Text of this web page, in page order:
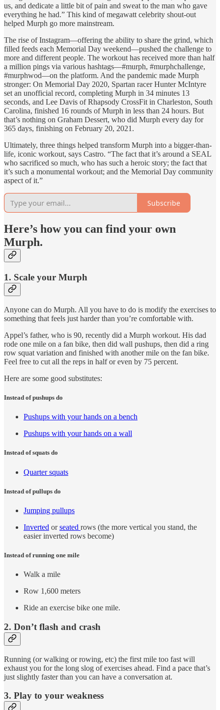
us, and dedicate a little bit of pain and sweat to the man who gave
everything he had.” This kind of megawatt celebrity shout-out
helped Murph go more mainstream.
The rise of Instagram—offering the ability to share the grind, which
filled feeds each Memorial Day weekend—pushed the challenge to
more and different people. The workout has received more than half
a million pings via various hashtags—#murph, #murphchallenge,
#murphwod—on the platform. And the pandemic made Murph
stronger: On Memorial Day 2020, Spartan racer Hunter McIntyre
set an unofficial record, completing Murph in 34 minutes 13
seconds, and Lee Davis of Rhapsody CrossFit in Charleston, South
Carolina, finished 16 rounds of Murph in less than 24 hours. But
that’s nothing on Graham Dessert, who did Murph every day for
365 days, finishing on February 20, 2021.
Ultimately, three things helped transform Murph into a bigger-than-
life, iconic workout, says Castro. “The fact that it’s around a SEAL
who sacrificed so much, who has such a heroic story; the fact that
it’s such a monumental workout; and the Memorial Day community
aspect of it.”
Subscribe
Here’s how you can find your own
Murph.
1. Scale your Murph
Anyone can do Murph. All you have to do is modify the exercises to
something that feels just harder than you’re comfortable with.
Appel’s father, who is 90, recently did a Murph workout. His dad
rode one mile on a fan bike, then did wall pushups, then did a ring
row squat variation and finished with another mile on the fan bike.
Feel free to cut all the reps in half or even by 75 percent.
Here are some good substitutes:
Instead of pushups do
Pushups with your hands on a bench
Pushups with your hands on a wall
Instead of squats do
Quarter squats
Instead of pullups do
Jumping pullups
Inverted orseated rows (the more vertical you stand, the
easier inverted rows become)
Instead of running one mile
Walk a mile
Row 1,600 meters
Ride an exercise bike one mile.
2. Don’t flash and crash
Running (or walking or rowing, etc) the first mile too fast will
exhaust you for the long slog of exercises ahead. Find a pace that’s
just slightly faster than you can have a conversation at.
3. Play to your weakness